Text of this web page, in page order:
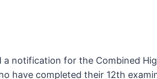
notification for the Combined
have completed their 12th